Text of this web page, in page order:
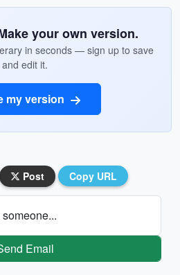
your own version.
in seconds — sign up to save
and edit it.
my version
Post Copy URL
Email